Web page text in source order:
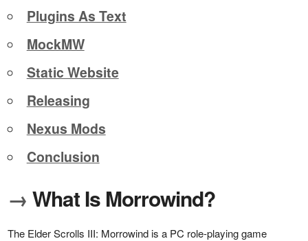
Plugins As Text
MockMW
Static Website
Releasing
Nexus Mods
Conclusion
→What Is Morrowind?
The Elder Scrolls III: Morrowind is a PC role-playing game